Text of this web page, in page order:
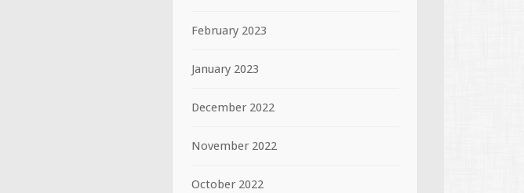
February 2023
January 2023
December 2022
November 2022
October 2022